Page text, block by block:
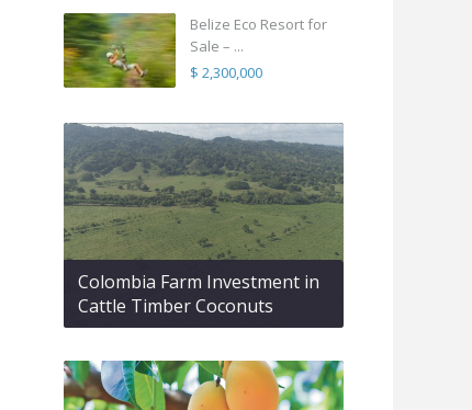
Belize Eco Resort for
Sale – ...
$ 2,300,000
Colombia Farm Investment in
Cattle Timber Coconuts